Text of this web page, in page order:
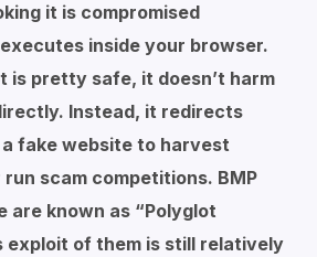
it is compromised
inside your browser.
is pretty safe, it doesn’t harm
Instead, it redirects
fake website to harvest
scam competitions. BMP
are known as “Polyglot
exploit of them is still relatively